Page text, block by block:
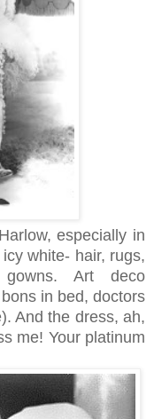
especially in
white- hair, rugs,
gowns. Art deco
in bed, doctors
And the dress, ah,
me! Your platinum